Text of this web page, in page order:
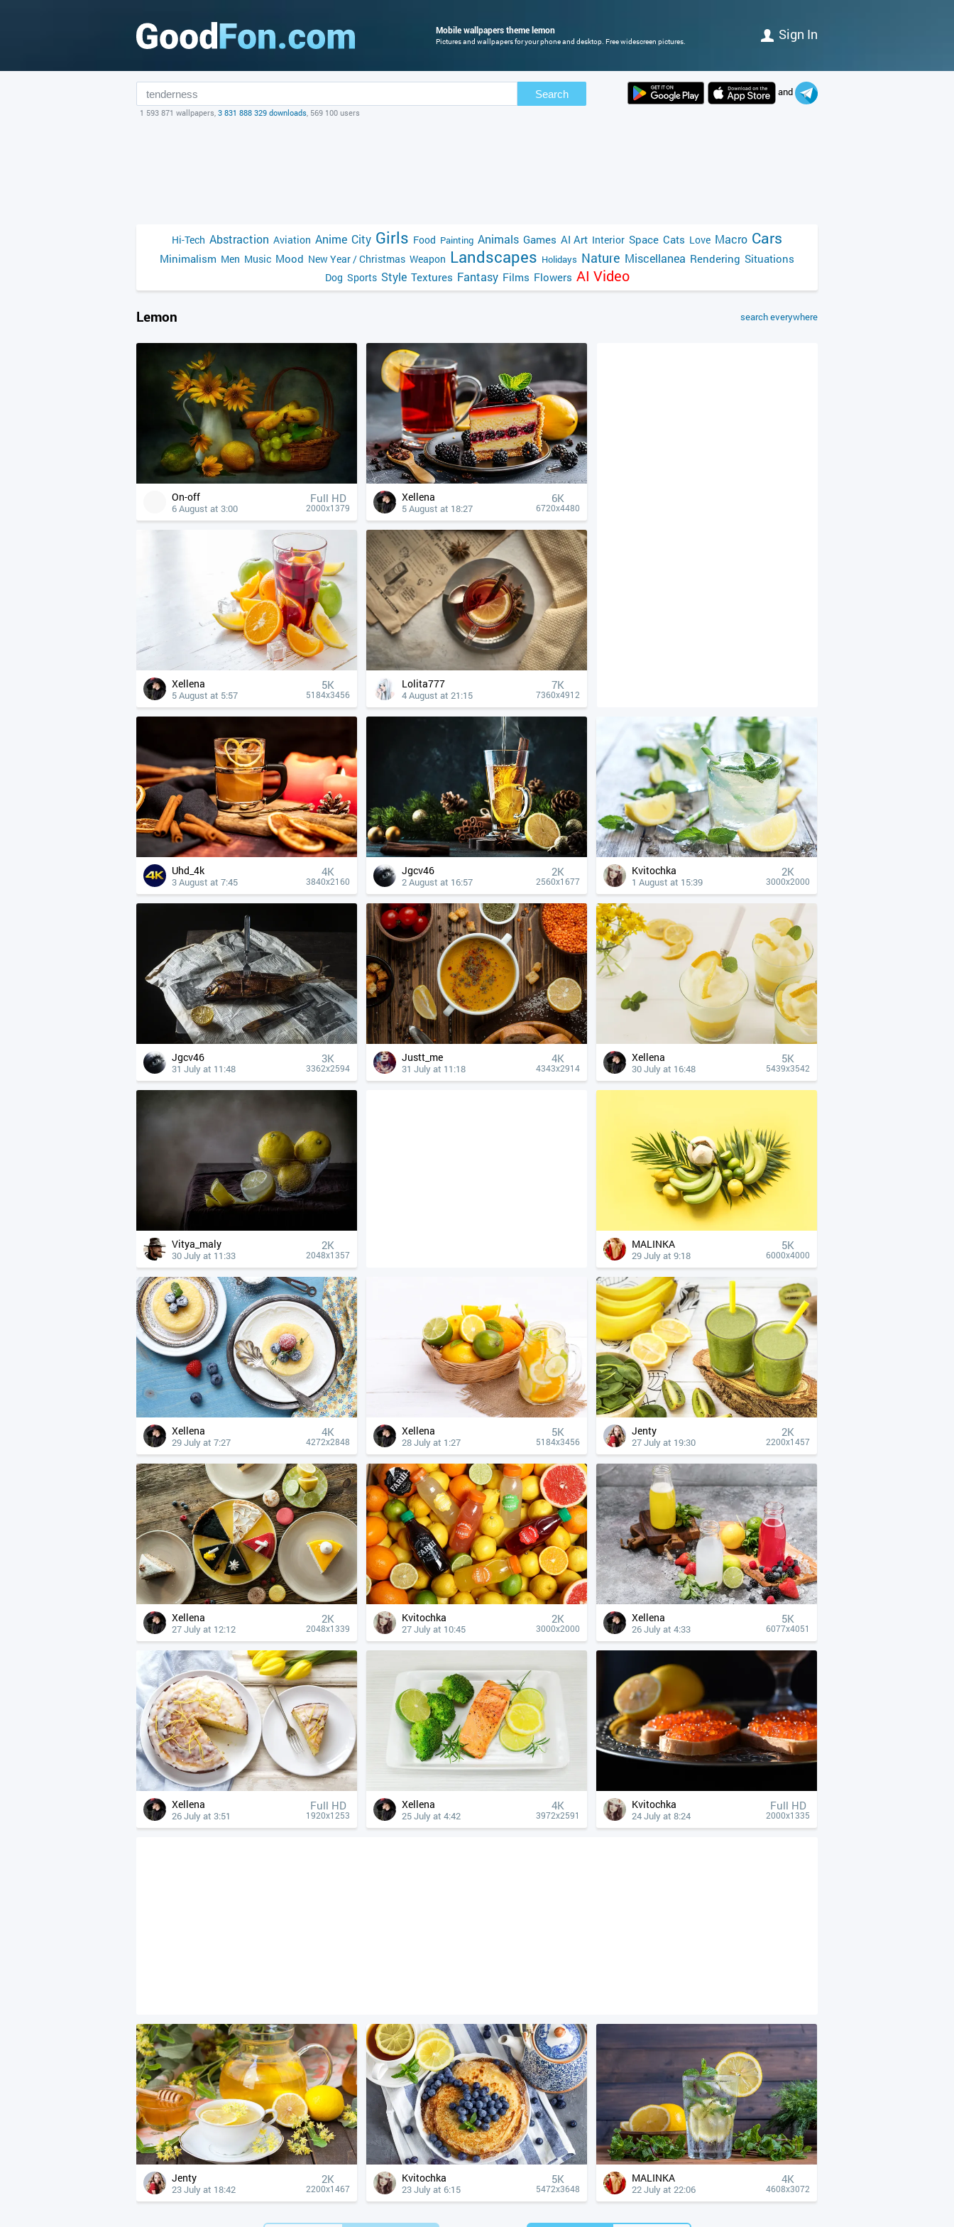
Mobile wallpapers theme lemon
Pictures and wallpapers for your phone and desktop. Free widescreen pictures. Sign In
Search
1 593 871 wallpapers, 3 831 888 329 downloads, 569 100 users
and
Hi-Tech Abstraction Aviation Anime City Girls Food Painting Animals Games AI Art Interior Space Cats Love Macro Cars
Minimalism Men Music Mood New Year / Christmas Weapon Landscapes Holidays Nature Miscellanea Rendering Situations
Dog Sports Style Textures Fantasy Films Flowers AI Video
Lemon search everywhere
On-off
6 August at 3:00
Full HD
2000x1379
Xellena
5 August at 18:27
6K
6720x4480
Xellena
5 August at 5:57
5K
5184x3456
Lolita777
4 August at 21:15
7K
7360x4912
Uhd_4k
3 August at 7:45
4К
3840x2160
Jgcv46
2 August at 16:57
2K
2560x1677
Kvitochka
1 August at 15:39
2K
3000x2000
Jgcv46
31 July at 11:48
3K
3362x2594
Justt_me
31 July at 11:18
4К
4343x2914
Xellena
30 July at 16:48
5K
5439x3542
Vitya_maly
30 July at 11:33
2K
2048x1357
MALINKA
29 July at 9:18
5K
6000x4000
Xellena
29 July at 7:27
4К
4272x2848
Xellena
28 July at 1:27
5K
5184x3456
Jenty
27 July at 19:30
2K
2200x1457
Xellena
27 July at 12:12
2K
2048x1339
Kvitochka
27 July at 10:45
2K
3000x2000
Xellena
26 July at 4:33
5K
6077x4051
Xellena
26 July at 3:51
Full HD
1920x1253
Xellena
25 July at 4:42
4К
3972x2591
Kvitochka
24 July at 8:24
Full HD
2000x1335
Jenty
23 July at 18:42
2K
2200x1467
Kvitochka
23 July at 6:15
5K
5472x3648
MALINKA
22 July at 22:06
4К
4608x3072